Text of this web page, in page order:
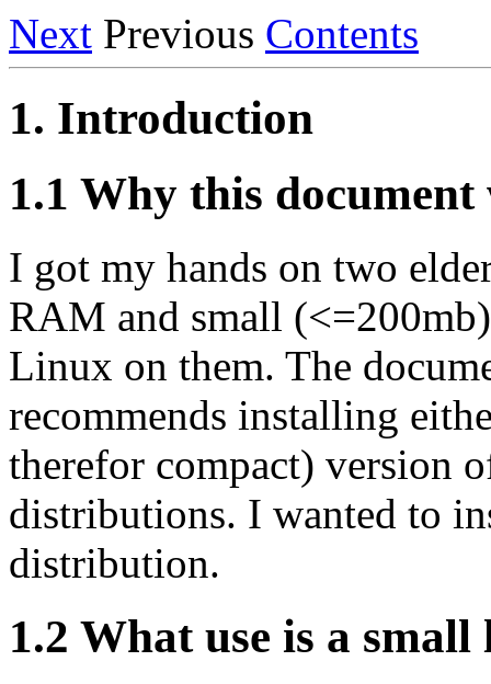
Next Previous Contents
1. Introduction
1.1 Why this
I got my hands on two
RAM and small
Linux on them. The
recommends installing
therefor compact) version
distributions. I wanted to
distribution.
1.2 What use is a small